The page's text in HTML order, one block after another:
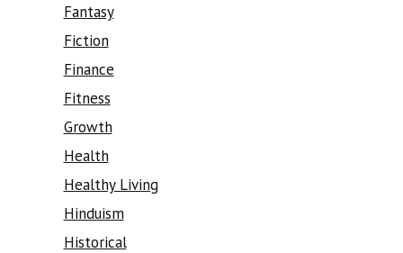
Fantasy
Fiction
Finance
Fitness
Growth
Health
Healthy Living
Hinduism
Historical